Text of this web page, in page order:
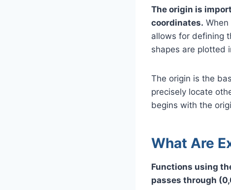
The origin is
coordinates.
allows for defining
shapes are plotted
The origin is the
precisely locate
begins with the
What Are
Functions using
passes through